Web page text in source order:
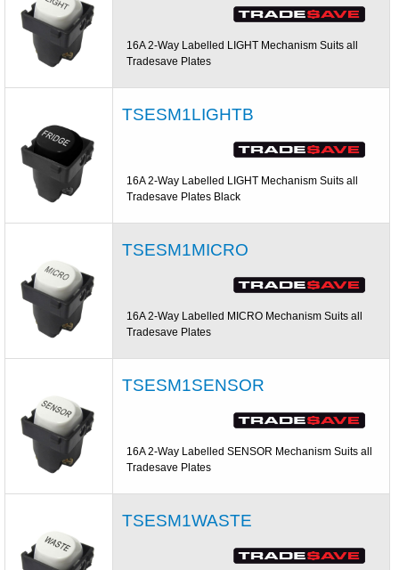
16A 2-Way Labelled LIGHT Mechanism Suits all
Tradesave Plates
TSESM1LIGHTB
16A 2-Way Labelled LIGHT Mechanism Suits all
Tradesave Plates Black
TSESM1MICRO
16A 2-Way Labelled MICRO Mechanism Suits all
Tradesave Plates
TSESM1SENSOR
16A 2-Way Labelled SENSOR Mechanism Suits all
Tradesave Plates
TSESM1WASTE